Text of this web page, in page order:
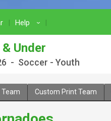
Help ›
& Under
- Soccer - Youth
Team Custom Print Team